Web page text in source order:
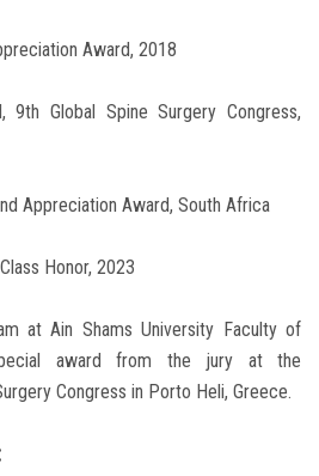
Award, 2018
Global Spine Surgery Congress,
Appreciation Award, South Africa
Honor, 2023
at Ain Shams University Faculty of
award from the jury at the
Congress in Porto Heli, Greece.